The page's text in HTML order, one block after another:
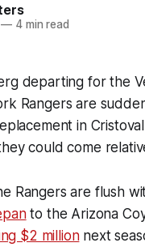
—4 min read
departing for the
Rangers are
in
could come
Rangers are flush
to the Arizona
$2 millionnext